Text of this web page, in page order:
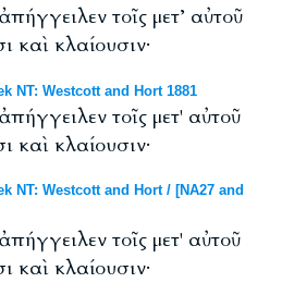
τοῖς μετ’ αὐτοῦ
καὶ κλαίουσιν·
NT: Westcott and Hort 1881
τοῖς μετ' αὐτοῦ
καὶ κλαίουσιν·
NT: Westcott and Hort / [NA27 and
τοῖς μετ' αὐτοῦ
καὶ κλαίουσιν·